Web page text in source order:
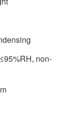
non-